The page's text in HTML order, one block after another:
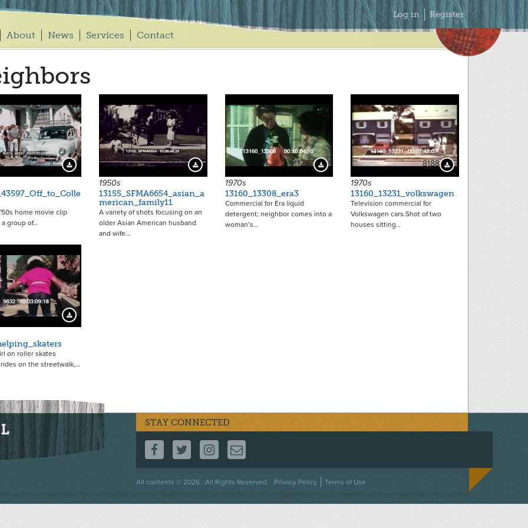
About News Services Contact
Secondary
Menu
Log in Register
Download Preview
home movie clip
group of…
13924 Download Preview
1950s
13155_SFMA6654_asian_a
merican_family11
A variety of shots focusing on an
older Asian American husband
and wife…
11297 Download Preview
1970s
13160_13308_era3
Commercial for Era liquid
detergent; neighbor comes into a
woman’s…
8188 Download Preview
1970s
13160_13231_volkswagen
Television commercial for
Volkswagen cars.Shot of two
houses sitting…
5643 Download Preview
on roller skates
on the streetwalk,…
STAY CONNECTED
FOLLOW US ON FACEBOOK
FOLLOW US ON TWITTER
FOLLOW US ON INSTAGRAM
CONTACT US
All contents © 2026 . All Rights Reserved.
Footer
Privacy Policy Terms of Use